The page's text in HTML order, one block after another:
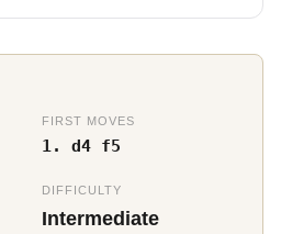
FIRST MOVES
1. d4 f5
DIFFICULTY
Intermediate